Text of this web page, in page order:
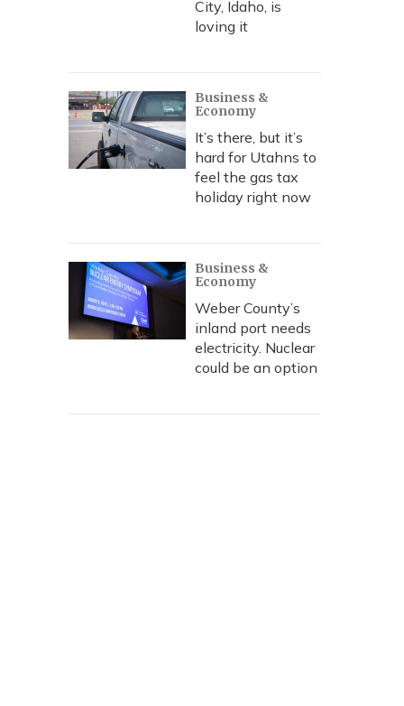
City, Idaho, is
loving it
Business &
Economy
It’s there, but it’s
hard for Utahns to
feel the gas tax
holiday right now
Business &
Economy
Weber County’s
inland port needs
electricity. Nuclear
could be an option